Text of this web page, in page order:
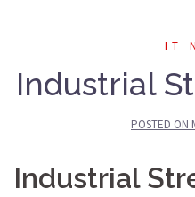
IT
Industrial
POSTED ON
Industrial